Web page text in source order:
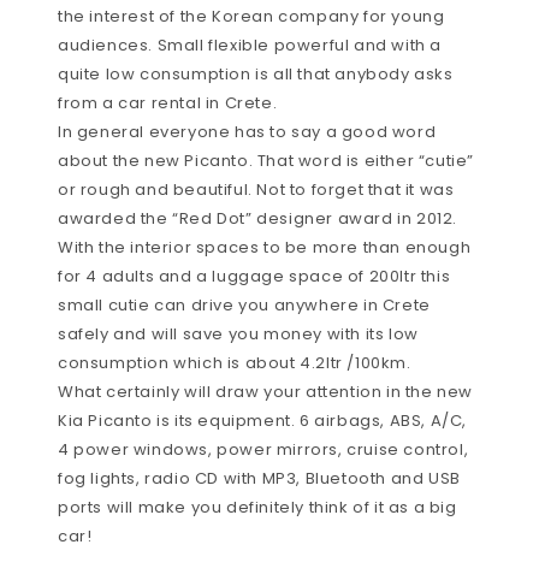
the interest of the Korean company for young
audiences. Small flexible powerful and with a
quite low consumption is all that anybody asks
from a car rental in Crete.
In general everyone has to say a good word
about the new Picanto. That word is either “cutie”
or rough and beautiful. Not to forget that it was
awarded the “Red Dot” designer award in 2012.
With the interior spaces to be more than enough
for 4 adults and a luggage space of 200ltr this
small cutie can drive you anywhere in Crete
safely and will save you money with its low
consumption which is about 4.2ltr /100km.
What certainly will draw your attention in the new
Kia Picanto is its equipment. 6 airbags, ABS, A/C,
4 power windows, power mirrors, cruise control,
fog lights, radio CD with MP3, Bluetooth and USB
ports will make you definitely think of it as a big
car!